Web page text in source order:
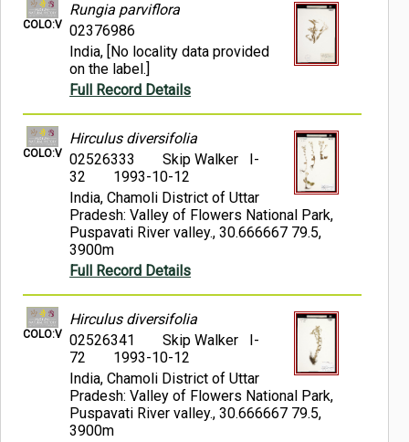
COLO:V
Rungia parviflora
02376986
India, [No locality data provided
on the label.]
Full Record Details
COLO:V
Hirculus diversifolia
02526333
Skip Walker I-
32
1993-10-12
India, Chamoli District of Uttar
Pradesh: Valley of Flowers National Park,
Puspavati River valley., 30.666667 79.5,
3900m
Full Record Details
COLO:V
Hirculus diversifolia
02526341
Skip Walker I-
72
1993-10-12
India, Chamoli District of Uttar
Pradesh: Valley of Flowers National Park,
Puspavati River valley., 30.666667 79.5,
3900m